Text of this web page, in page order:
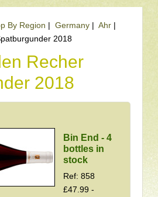
By Region | Germany| Ahr|
2018
Recher
2018
Bin End - 4
bottles in
stock
Ref: 858
£47.99 -